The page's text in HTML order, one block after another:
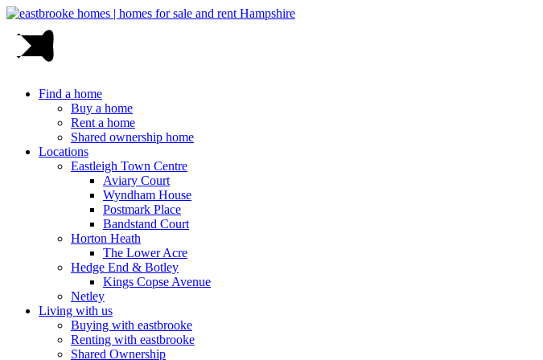
Find a home
Buy a home
Rent a home
Shared ownership home
Locations
Eastleigh Town Centre
Aviary Court
Wyndham House
Postmark Place
Bandstand Court
Horton Heath
The Lower Acre
Hedge End & Botley
Kings Copse Avenue
Netley
Living with us
Buying with eastbrooke
Renting with eastbrooke
Shared Ownership